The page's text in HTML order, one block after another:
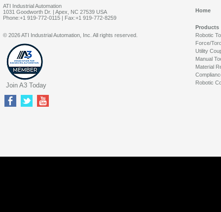
ATI Industrial Automation
1031 Goodworth Dr. | Apex, NC 27539 USA
Phone:+1 919-772-0115 | Fax:+1 919-772-8259
Home
Products
Robotic
Force/
Utility
Manual
Material
Robotic
© 2026 ATI Industrial Automation, Inc. All rights reserved.
Join A3 Today